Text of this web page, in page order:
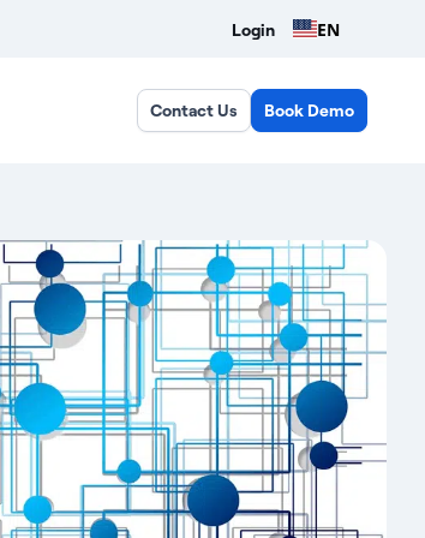
Login EN
Contact Us Book Demo